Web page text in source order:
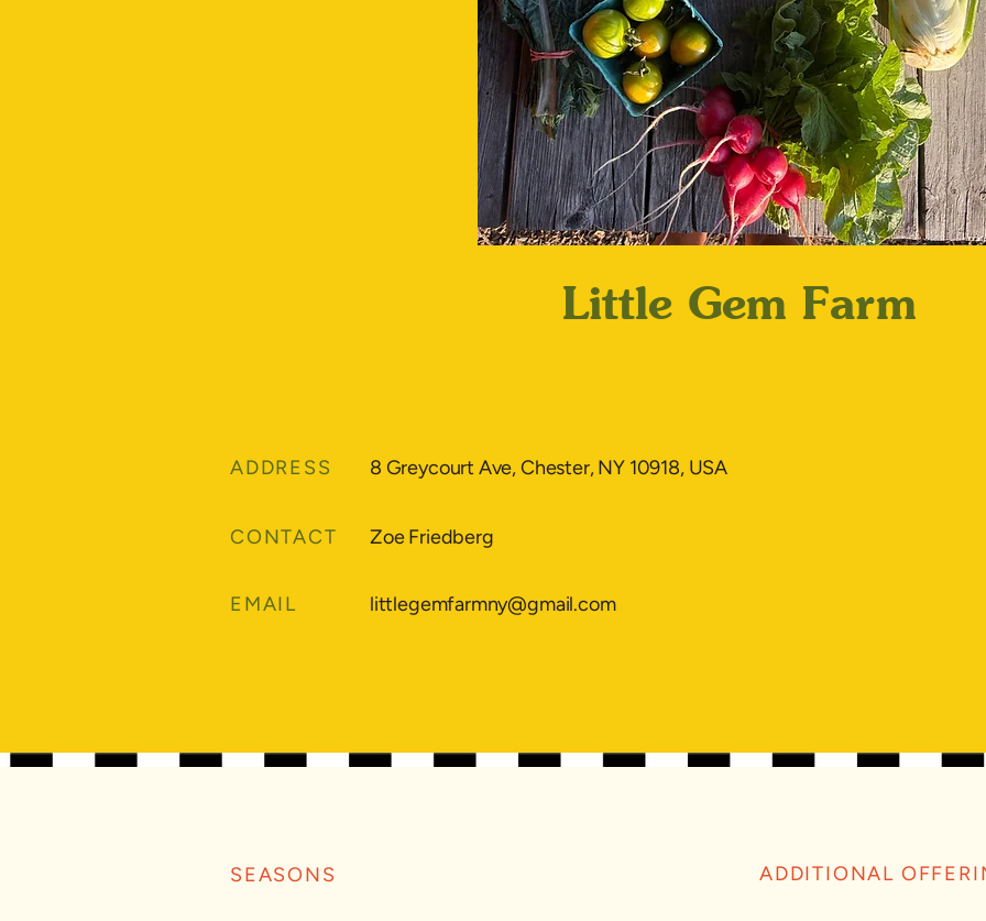
Little Gem Farm
ADDRESS 8 Greycourt Ave, Chester, NY 10918, USA
CONTACT Zoe Friedberg
EMAIL littlegemfarmny@gmail.com
SEASONS ADDITIONAL